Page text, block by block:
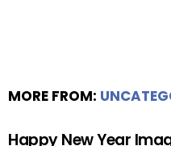
MORE FROM:
Happy New Year